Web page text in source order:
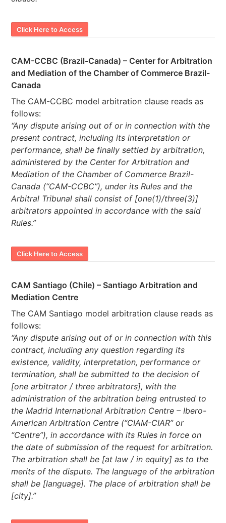
Click Here to Access
CAM-CCBC (Brazil-Canada) – Center for Arbitration
and Mediation of the Chamber of Commerce Brazil-
Canada
The CAM-CCBC model arbitration clause reads as
follows:
“Any dispute arising out of or in connection with the
present contract, including its interpretation or
performance, shall be finally settled by arbitration,
administered by the Center for Arbitration and
Mediation of the Chamber of Commerce Brazil-
Canada (“CAM-CCBC”), under its Rules and the
Arbitral Tribunal shall consist of [one(1)/three(3)]
arbitrators appointed in accordance with the said
Rules.”
Click Here to Access
CAM Santiago (Chile) – Santiago Arbitration and
Mediation Centre
The CAM Santiago model arbitration clause reads as
follows:
“Any dispute arising out of or in connection with this
contract, including any question regarding its
existence, validity, interpretation, performance or
termination, shall be submitted to the decision of
[one arbitrator / three arbitrators], with the
administration of the arbitration being entrusted to
the Madrid International Arbitration Centre – Ibero-
American Arbitration Centre (“CIAM-CIAR” or
“Centre”), in accordance with its Rules in force on
the date of submission of the request for arbitration.
The arbitration shall be [at law / in equity] as to the
merits of the dispute. The language of the arbitration
shall be [language]. The place of arbitration shall be
[city].”